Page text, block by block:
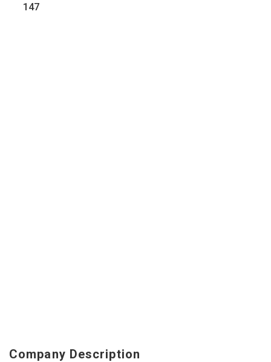
147
Company Description